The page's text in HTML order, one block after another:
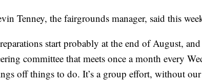
Tenney, the fairgrounds manager, said this
start probably at the end of August,
committee that meets once a month every
off things to do. It’s a group effort, without